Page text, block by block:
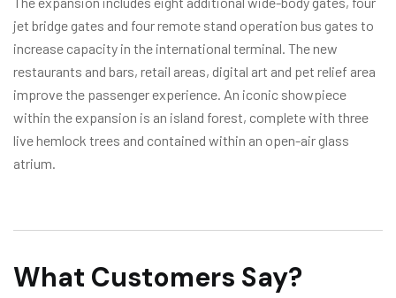
jet bridge gates and four remote stand operation bus gates to
increase capacity in the international terminal. The new
restaurants and bars, retail areas, digital art and pet relief area
improve the passenger experience. An iconic showpiece
within the expansion is an island forest, complete with three
live hemlock trees and contained within an open-air glass
atrium.
What Customers Say?